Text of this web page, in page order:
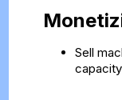
Sell